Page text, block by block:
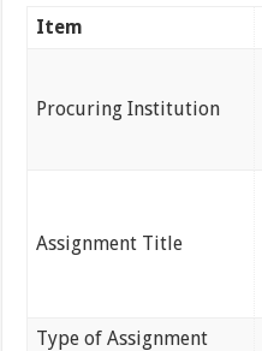
Item
Procuring Institution
Assignment Title
Type of Assignment